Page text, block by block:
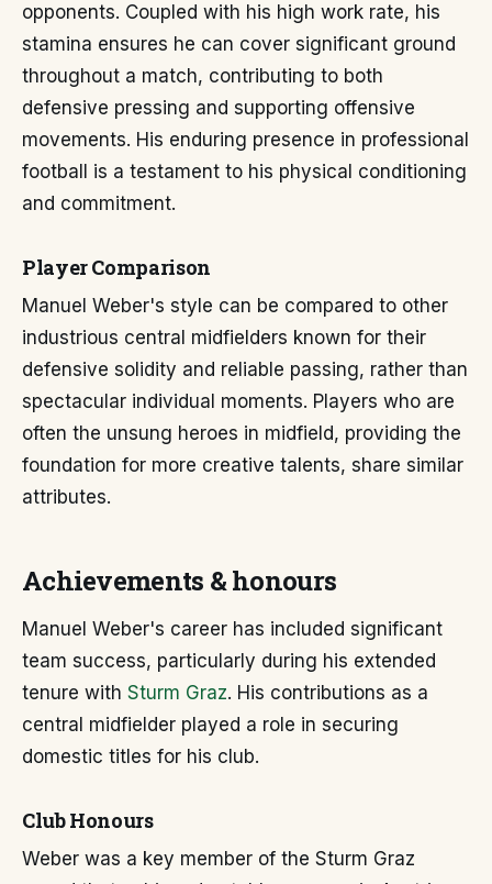
opponents. Coupled with his high work rate, his
stamina ensures he can cover significant ground
throughout a match, contributing to both
defensive pressing and supporting offensive
movements. His enduring presence in professional
football is a testament to his physical conditioning
and commitment.
Player Comparison
Manuel Weber's style can be compared to other
industrious central midfielders known for their
defensive solidity and reliable passing, rather than
spectacular individual moments. Players who are
often the unsung heroes in midfield, providing the
foundation for more creative talents, share similar
attributes.
Achievements & honours
Manuel Weber's career has included significant
team success, particularly during his extended
tenure with Sturm Graz. His contributions as a
central midfielder played a role in securing
domestic titles for his club.
Club Honours
Weber was a key member of the Sturm Graz